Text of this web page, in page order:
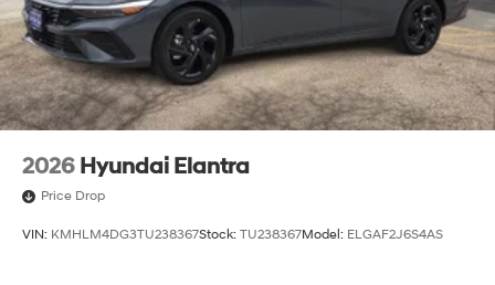
2026 Hyundai Elantra
Price Drop
VIN: KMHLM4DG3TU238367Stock: TU238367Model: ELGAF2J6S4AS